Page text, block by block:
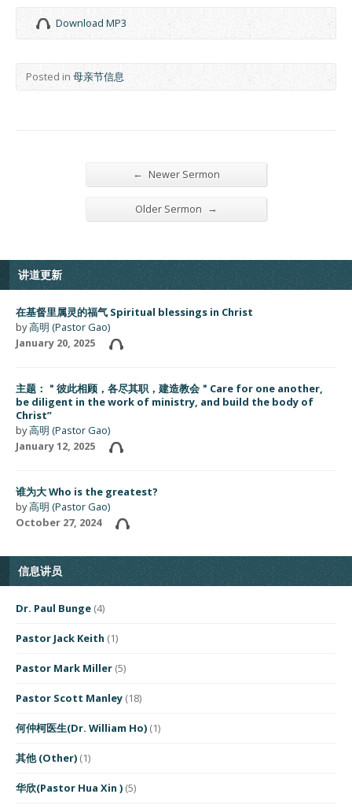
Download MP3
Posted in 母亲节信息
← Newer Sermon
Older Sermon →
讲道更新
在基督里属灵的福气 Spiritual blessings in Christ
by高明 (Pastor Gao)
January 20, 2025
主题：＂彼此相顾，各尽其职，建造教会＂Care for one another,
be diligent in the work of ministry, and build the body of
Christ”
by高明 (Pastor Gao)
January 12, 2025
谁为大 Who is the greatest?
by高明 (Pastor Gao)
October 27, 2024
信息讲员
Dr. Paul Bunge (4)
Pastor Jack Keith (1)
Pastor Mark Miller (5)
Pastor Scott Manley (18)
何仲柯医生(Dr. William Ho) (1)
其他 (Other) (1)
华欣(Pastor Hua Xin ) (5)